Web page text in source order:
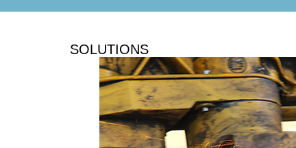
SOLUTIONS